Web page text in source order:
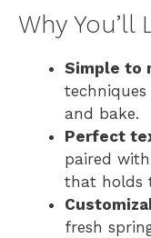
Why You’ll
Simple to
and bake.
Perfect
paired
that holds
fresh